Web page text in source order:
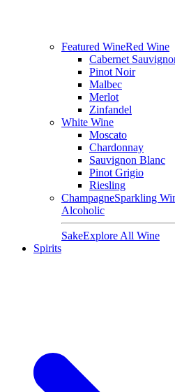
Featured WineRed Wine
Cabernet
Pinot Noir
Malbec
Merlot
Zinfandel
White Wine
Moscato
Chardonnay
Sauvignon Blanc
Pinot Grigio
Riesling
ChampagneSparkling
Alcoholic
SakeExplore All Wine
Spirits